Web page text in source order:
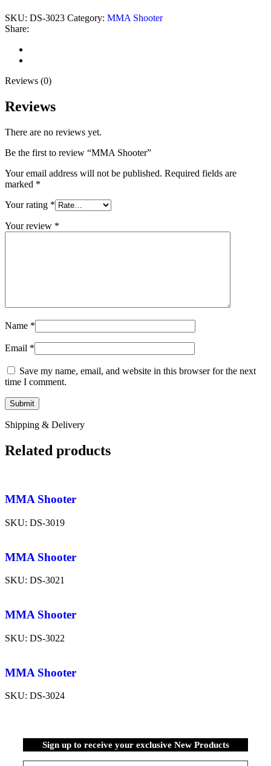
SKU: DS-3023 Category: MMA Shooter
Share:
Reviews (0)
Reviews
There are no reviews yet.
Be the first to review “MMA Shooter”
Your email address will not be published. Required fields are
marked *
Your rating *
Your review *
Name *
Email *
Save my name, email, and website in this browser for the next
time I comment.
Shipping & Delivery
Related products
MMA Shooter
SKU: DS-3019
MMA Shooter
SKU: DS-3021
MMA Shooter
SKU: DS-3022
MMA Shooter
SKU: DS-3024
Sign up to receive your exclusive New Products